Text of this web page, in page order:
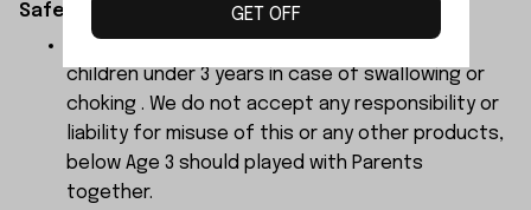
Safety Instructions:
The products contain small parts, not for
children under 3 years in case of swallowing or
choking . We do not accept any responsibility or
liability for misuse of this or any other products,
below Age 3 should played with Parents
together.
GET OFF